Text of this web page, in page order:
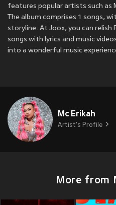
features popular artists such as
The album comprises 1 songs,
storyline. At Joox, you can relish
songs with lyrics and music
into a wonderful music
Mc Erikah
Artist's Profile
More from